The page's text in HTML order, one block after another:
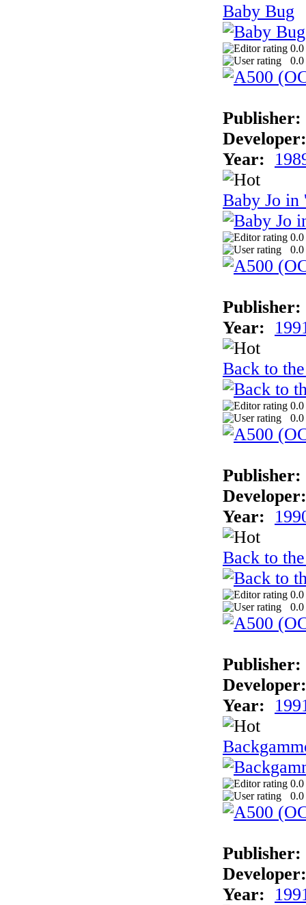
Baby Bug
0.0
0.0
Publisher:
Developer:
Year:
Baby Jo in
0.0
0.0
Publisher:
Year:
Back to
0.0
0.0
Publisher:
Developer:
Year:
Back to
0.0
0.0
Publisher:
Developer:
Year:
0.0
0.0
Publisher:
Developer:
Year: